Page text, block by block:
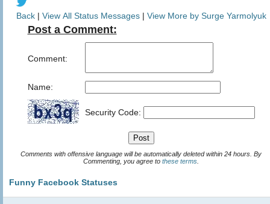
Back| View All Status Messages | View More by Surge Yarmolyuk
Post a Comment:
Comment:
Name:
Security Code:
Comments with offensive language will be automatically deleted within 24 hours. By
Commenting, you agree to these terms
Funny Facebook Statuses